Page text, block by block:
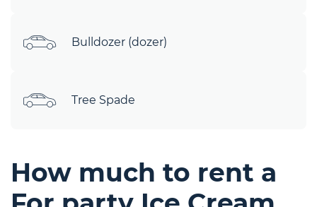
Bulldozer (dozer)
Tree Spade
How much to rent a